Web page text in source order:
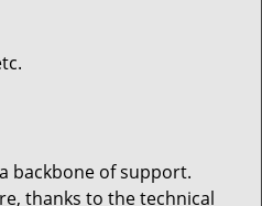
backbone of support.
thanks to the technical